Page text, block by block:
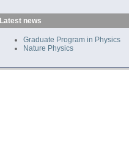
Latest news
Graduate Program in Physics
Nature Physics